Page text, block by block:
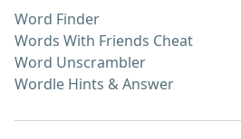
Word Finder
Words With Friends Cheat
Word Unscrambler
Wordle Hints & Answer